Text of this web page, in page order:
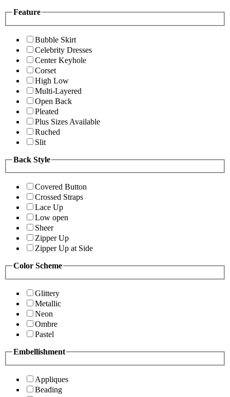
Feature
Bubble Skirt
Celebrity Dresses
Center Keyhole
Corset
High Low
Multi-Layered
Open Back
Pleated
Plus Sizes Available
Ruched
Slit
Back Style
Covered Button
Crossed Straps
Lace Up
Low open
Sheer
Zipper Up
Zipper Up at Side
Color Scheme
Glittery
Metallic
Neon
Ombre
Pastel
Embellishment
Appliques
Beading